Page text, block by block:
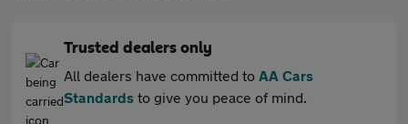
Trusted dealers only
All dealers have committed to AA Cars
Standards to give you peace of mind.